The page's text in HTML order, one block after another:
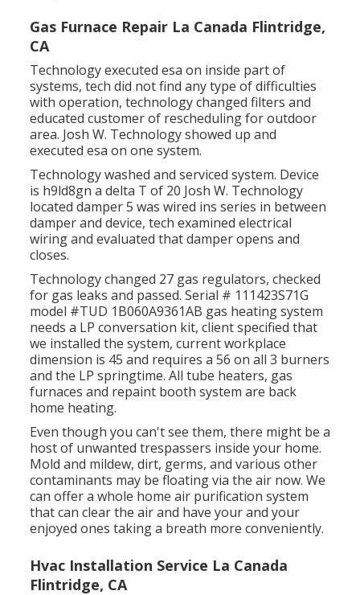
Gas Furnace Repair La Canada Flintridge,
CA
Technology executed esa on inside part of
systems, tech did not find any type of difficulties
with operation, technology changed filters and
educated customer of rescheduling for outdoor
area. Josh W. Technology showed up and
executed esa on one system.
Technology washed and serviced system. Device
is h9ld8gn a delta T of 20 Josh W. Technology
located damper 5 was wired ins series in between
damper and device, tech examined electrical
wiring and evaluated that damper opens and
closes.
Technology changed 27 gas regulators, checked
for gas leaks and passed. Serial # 111423S71G
model #TUD 1B060A9361AB gas heating system
needs a LP conversation kit, client specified that
we installed the system, current workplace
dimension is 45 and requires a 56 on all 3 burners
and the LP springtime. All tube heaters, gas
furnaces and repaint booth system are back
home heating.
Even though you can't see them, there might be a
host of unwanted trespassers inside your home.
Mold and mildew, dirt, germs, and various other
contaminants may be floating via the air now. We
can offer a whole home air purification system
that can clear the air and have your and your
enjoyed ones taking a breath more conveniently.
Hvac Installation Service La Canada
Flintridge, CA